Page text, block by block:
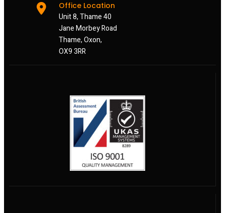
Office Location
Unit 8, Thame 40
Jane Morbey Road
Thame, Oxon,
OX9 3RR